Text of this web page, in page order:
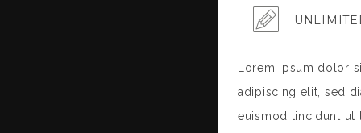
Lorem ipsum dolor
adipiscing elit, sed
euismod tincidunt ut